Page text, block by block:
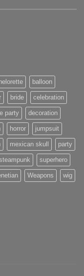
balloon
bride celebration
party decoration
horror jumpsuit
mexican skull party
superhero
Weapons wig